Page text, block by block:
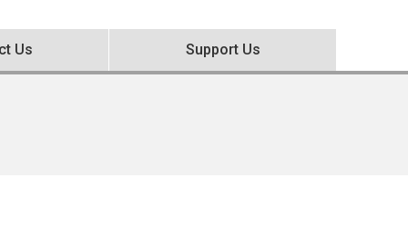
Us Support Us